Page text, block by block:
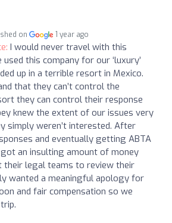
on 1 year ago
I would never travel with this
used this company for our ‘luxury’
up in a terrible resort in Mexico.
that they can’t control the
they can control their response
knew the extent of our issues very
simply weren’t interested. After
and eventually getting ABTA
an insulting amount of money
their legal teams to review their
wanted a meaningful apology for
and fair compensation so we